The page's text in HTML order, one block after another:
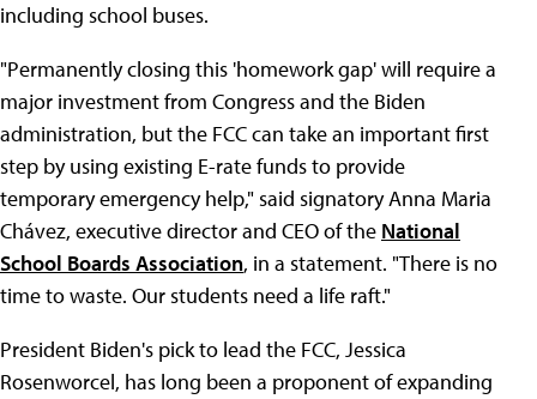
including school buses.
"Permanently closing this 'homework gap' will require a
major investment from Congress and the Biden
administration, but the FCC can take an important first
step by using existing E-rate funds to provide
temporary emergency help," said signatory Anna Maria
Chávez, executive director and CEO of the National
School Boards Association, in a statement. "There is no
time to waste. Our students need a life raft."
President Biden's pick to lead the FCC, Jessica
Rosenworcel, has long been a proponent of expanding